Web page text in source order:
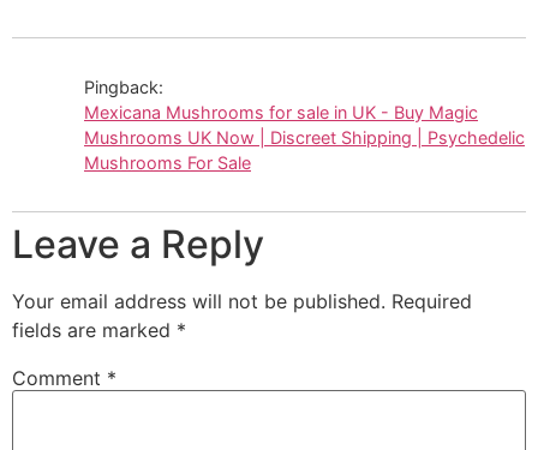
Pingback:
Mexicana Mushrooms for sale in UK - Buy Magic
Mushrooms UK Now | Discreet Shipping | Psychedelic
Mushrooms For Sale
Leave a Reply
Your email address will not be published. Required
fields are marked *
Comment *